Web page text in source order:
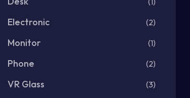
Electronic (2)
Monitor (1)
Phone (2)
VR Glass (3)